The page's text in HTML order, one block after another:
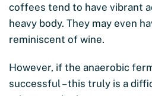
coffees tend to have vibrant
heavy body. They may even
reminiscent of wine.
However, if the anaerobic
successful – this truly is a